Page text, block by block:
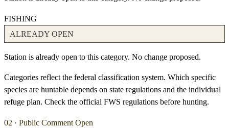
FISHING
ALREADY OPEN
Station is already open to this category. No change proposed.
Categories reflect the federal classification system. Which specific
species are huntable depends on state regulations and the individual
refuge plan. Check the official FWS regulations before hunting.
02 · Public Comment Open